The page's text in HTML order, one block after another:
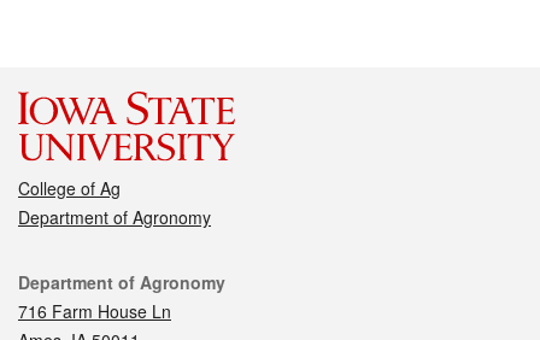
College of Ag
Department of Agronomy
Contact
Department of Agronomy
716 Farm House Ln